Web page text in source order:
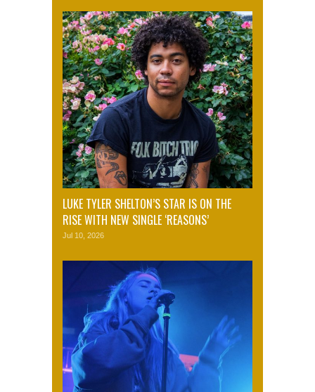
LUKE TYLER SHELTON’S STAR IS ON THE
RISE WITH NEW SINGLE ‘REASONS’
Jul 10, 2026